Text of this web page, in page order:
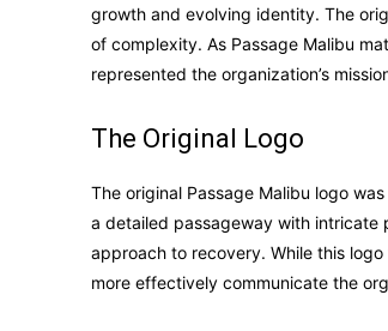
growth and evolving identity. The
of complexity. As Passage Malibu
represented the organization’s
The Original Logo
The original Passage Malibu logo
a detailed passageway with intricate
approach to recovery. While this
more effectively communicate the